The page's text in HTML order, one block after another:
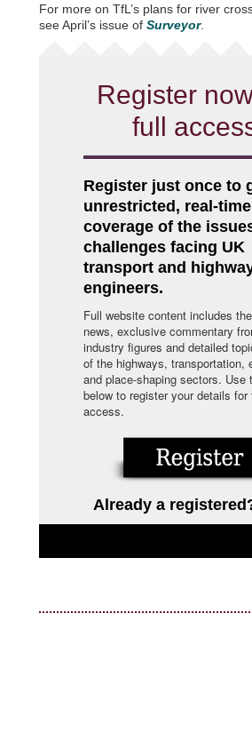
For more on TfL’s plans for river
see April’s issue of Surveyor.
Register
full
Register just once to
unrestricted, real-time
coverage of the
challenges facing UK
transport and
engineers.
Full website content includes
news, exclusive commentary
industry figures and detailed
of the highways, transportation,
and place-shaping sectors. Use
below to register your details for
access.
Already a